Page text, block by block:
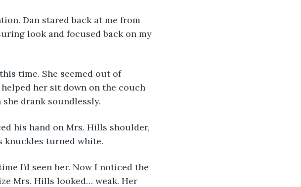
Dan stared back at me from
look and focused back on my
time. She seemed out of
her sit down on the couch
drank soundlessly.
his hand on Mrs. Hills shoulder,
knuckles turned white.
I’d seen her. Now I noticed the
Mrs. Hills looked… weak. Her